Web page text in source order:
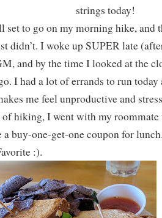
strings today!
to go on my morning hike, and
didn’t. I woke up SUPER late
and by the time I looked at the
I had a lot of errands to run
me feel unproductive and
hiking, I went with my
buy-one-get-one coupon for
:).